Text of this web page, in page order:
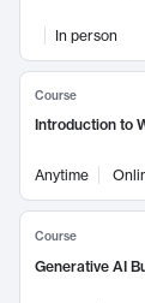
In person
Course
Introduction to
Anytime
Course
Generative AI